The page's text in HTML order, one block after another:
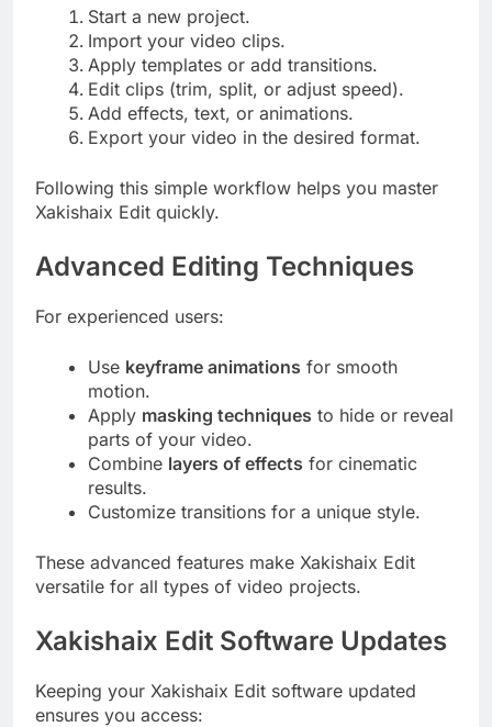
Start a new project.
Import your video clips.
Apply templates or add transitions.
Edit clips (trim, split, or adjust speed).
Add effects, text, or animations.
Export your video in the desired format.
Following this simple workflow helps you master
Xakishaix Edit quickly.
Advanced Editing Techniques
For experienced users:
Use keyframe animations for smooth
motion.
Apply masking techniques to hide or reveal
parts of your video.
Combine layers of effects for cinematic
results.
Customize transitions for a unique style.
These advanced features make Xakishaix Edit
versatile for all types of video projects.
Xakishaix Edit Software Updates
Keeping your Xakishaix Edit software updated
ensures you access: